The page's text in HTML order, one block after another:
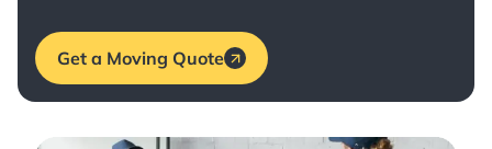
Get a Moving Quote